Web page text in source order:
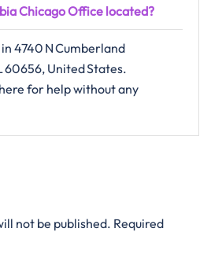
Chicago Office located?
4740 N Cumberland
60656, United States.
for help without any
not be published. Required